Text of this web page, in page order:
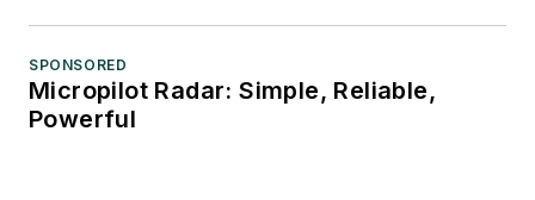
SPONSORED
Micropilot Radar: Simple, Reliable,
Powerful